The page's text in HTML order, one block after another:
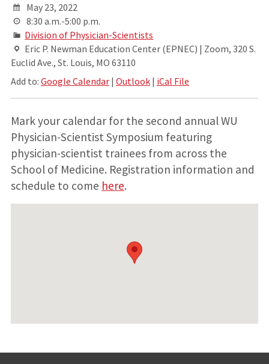
May 23, 2022
8:30 a.m.-5:00 p.m.
Division of Physician-Scientists
Eric P. Newman Education Center (EPNEC) | Zoom, 320 S.
Euclid Ave., St. Louis, MO 63110
Add to: Google Calendar| Outlook| iCal File
Mark your calendar for the second annual WU
Physician-Scientist Symposium featuring
physician-scientist trainees from across the
School of Medicine. Registration information and
schedule to come here.